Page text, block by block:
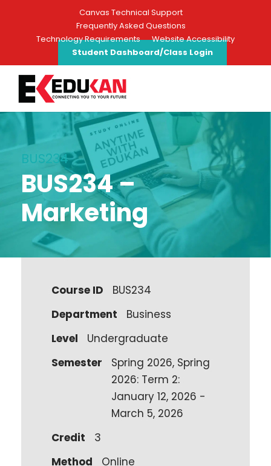
Canvas Technical Support
Frequently Asked Questions
Technology Requirements
Website Accessibility
Student Dashboard/Class Login
BUS234
BUS234 –
Marketing
Course ID
BUS234
Department
Business
Level
Undergraduate
Semester
Spring 2026, Spring
2026: Term 2:
January 12, 2026 -
March 5, 2026
Credit
3
Method
Online